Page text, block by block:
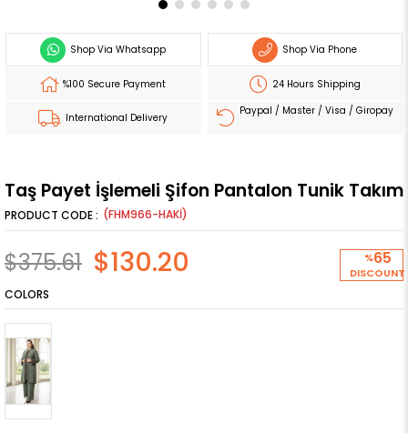
Shop Via Whatsapp Shop Via Phone
%100 Secure Payment 24 Hours Shipping
International Delivery
Paypal / Master / Visa / Giropay
Taş Payet İşlemeli Şifon Pantalon Tunik Takım
(FHM966-HAKİ)
%65
DISCOUNT
$375.61 $130.20
COLORS